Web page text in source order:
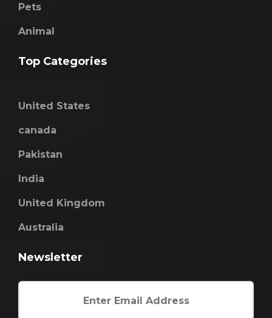
Pets
Animal
Top Categories
United States
canada
Pakistan
India
United Kingdom
Australia
Newsletter